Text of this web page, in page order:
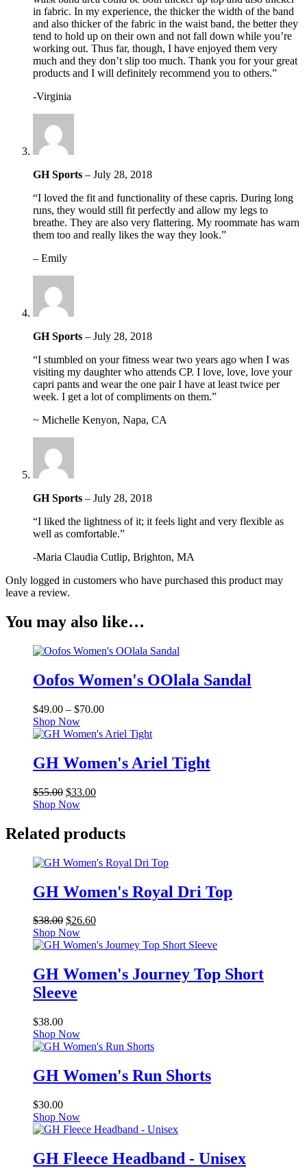
in fabric. In my experience, the thicker the width of the band
and also thicker of the fabric in the waist band, the better they
tend to hold up on their own and not fall down while you’re
working out. Thus far, though, I have enjoyed them very
much and they don’t slip too much. Thank you for your great
products and I will definitely recommend you to others.”
-Virginia
GH Sports – July 28, 2018
“I loved the fit and functionality of these capris. During long
runs, they would still fit perfectly and allow my legs to
breathe. They are also very flattering. My roommate has warn
them too and really likes the way they look.”
– Emily
GH Sports – July 28, 2018
“I stumbled on your fitness wear two years ago when I was
visiting my daughter who attends CP. I love, love, love your
capri pants and wear the one pair I have at least twice per
week. I get a lot of compliments on them.”
~ Michelle Kenyon, Napa, CA
GH Sports – July 28, 2018
“I liked the lightness of it; it feels light and very flexible as
well as comfortable.”
-Maria Claudia Cutlip, Brighton, MA
Only logged in customers who have purchased this product may
leave a review.
You may also like…
Oofos Women's OOlala Sandal
$49.00 – $70.00Price
$49.00
$70.00
Shop Now
GH Women's Ariel Tight
$55.00 Original
price
$55.00.
$33.00Current
$33.00.
Shop Now
Related products
GH Women's Royal Dri Top
$38.00 Original
price
was:
$26.60Current
is:
Shop Now
GH Women's Journey Top Short
Sleeve
$38.00
Shop Now
GH Women's Run Shorts
$30.00
Shop Now
GH Fleece Headband - Unisex